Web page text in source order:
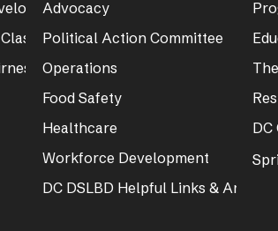
& Exam Info
Act Training
Advocacy
Political Action Committee
Operations
Food Safety
Healthcare
Workforce Development
DC DSLBD Helpful Links & Articles
DC